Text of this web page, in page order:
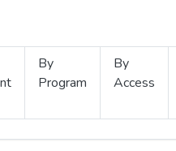
By
Program
By
Access